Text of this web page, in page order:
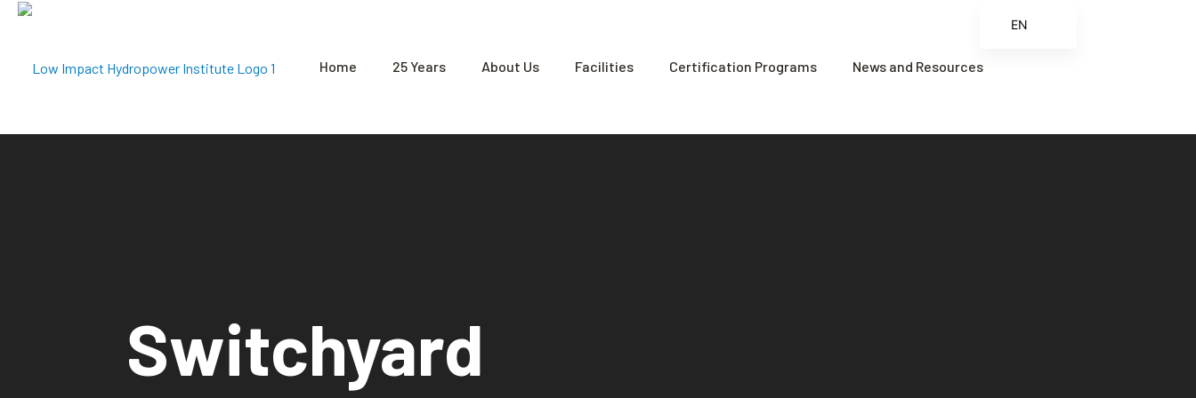
Home 25 Years About Us Facilities Certification Programs News and Resources
Switchyard
EN